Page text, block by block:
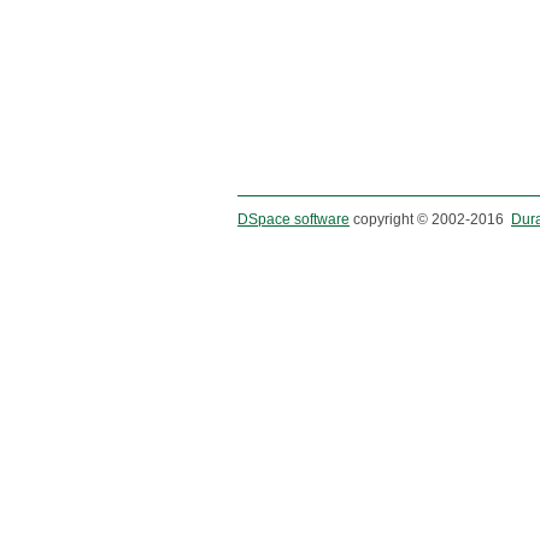
DSpace software copyright © 2002-2016